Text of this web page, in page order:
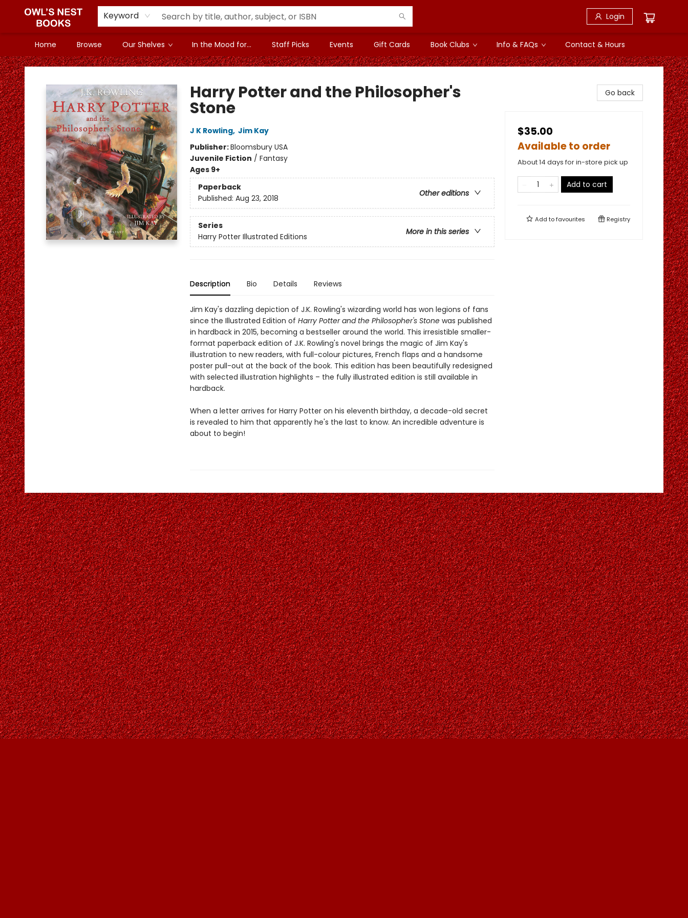
Keyword Login
Home Browse Our Shelves In the Mood for... Staff Picks Events Gift Cards Book Clubs Info & FAQs Contact & Hours
Owl's Nest Bookstore
Harry Potter and the Philosopher's
Stone
J K Rowling, Jim Kay
Publisher:Bloomsbury USA
Juvenile Fiction / Fantasy
Ages 9+
Paperback
Other editions
Published: Aug 23, 2018
Series
More in this series
Harry Potter Illustrated Editions
Description Bio Details Reviews
Jim Kay's dazzling depiction of J.K. Rowling's wizarding world has won legions of fans
since the Illustrated Edition of Harry Potter and the Philosopher's Stonewas published
in hardback in 2015, becoming a bestseller around the world. This irresistible smaller-
format paperback edition of J.K. Rowling's novel brings the magic of Jim Kay's
illustration to new readers, with full-colour pictures, French flaps and a handsome
poster pull-out at the back of the book. This edition has been beautifully redesigned
with selected illustration highlights – the fully illustrated edition is still available in
hardback.
When a letter arrives for Harry Potter on his eleventh birthday, a decade-old secret
is revealed to him that apparently he's the last to know. An incredible adventure is
about to begin!
Go back
$35.00
Available to order
About 14 days for in-store pick up
Add to cart
Add tofavourites Registry